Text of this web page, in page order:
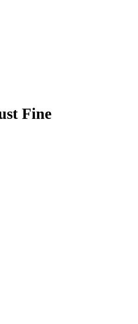
Fine